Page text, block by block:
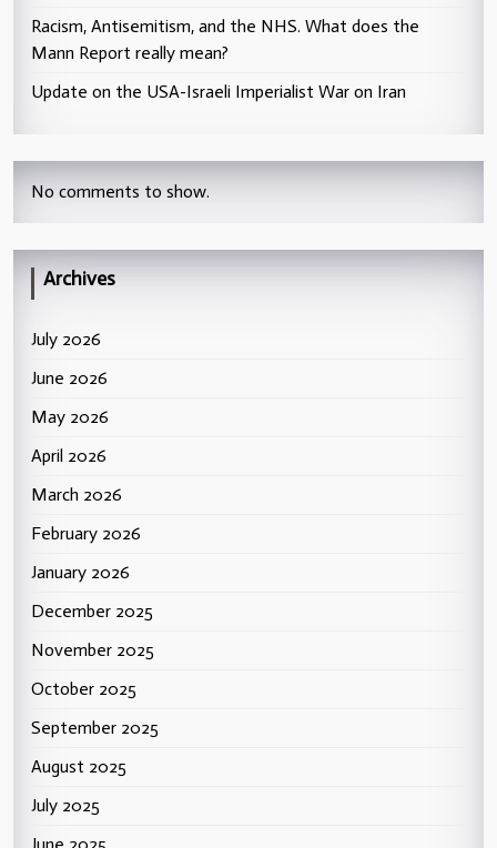
Racism, Antisemitism, and the NHS. What does the
Mann Report really mean?
Update on the USA-Israeli Imperialist War on Iran
No comments to show.
Archives
July 2026
June 2026
May 2026
April 2026
March 2026
February 2026
January 2026
December 2025
November 2025
October 2025
September 2025
August 2025
July 2025